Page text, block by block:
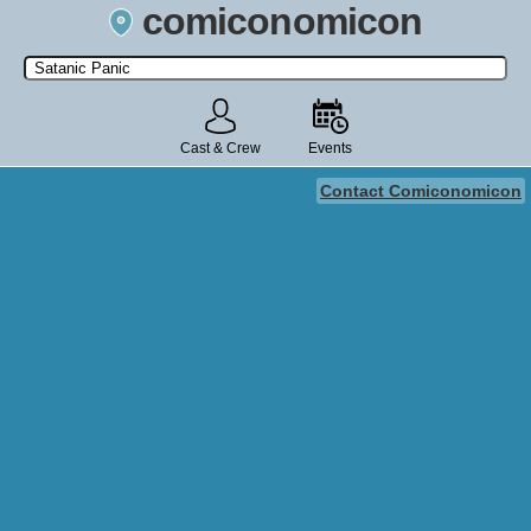
comiconomicon
Search by Comic Convention, actor, film, TV show, video game,
state, or story universe.
Cast & Crew Events
Contact Comiconomicon